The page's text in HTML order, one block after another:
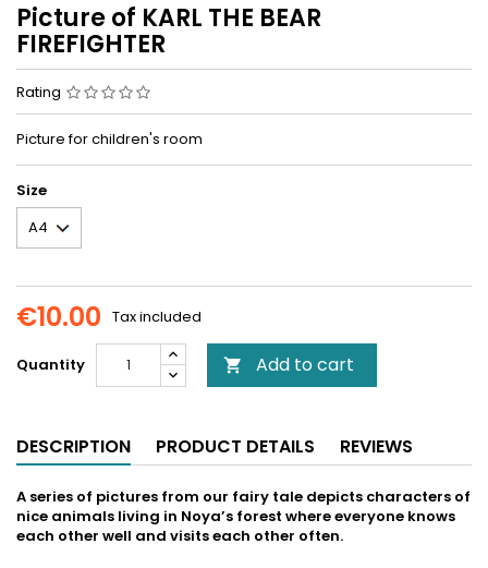
Picture of KARL THE BEAR
FIREFIGHTER
Rating
Picture for children's room
Size
€10.00 Tax included
Quantity  Add to cart
DESCRIPTION PRODUCT DETAILS REVIEWS
A series of pictures from our fairy tale depicts characters of
nice animals living in Noya’s forest where everyone knows
each other well and visits each other often.